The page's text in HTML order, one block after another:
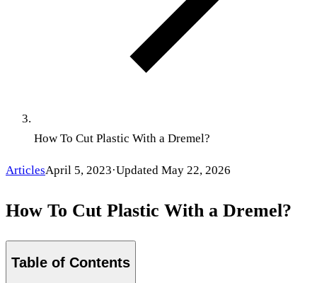
How To Cut Plastic With a Dremel?
ArticlesApril 5, 2023·Updated May 22, 2026
How To Cut Plastic With a Dremel?
Table of Contents